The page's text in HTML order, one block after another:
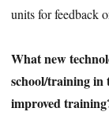
units for feedback
What new
school/training in
improved